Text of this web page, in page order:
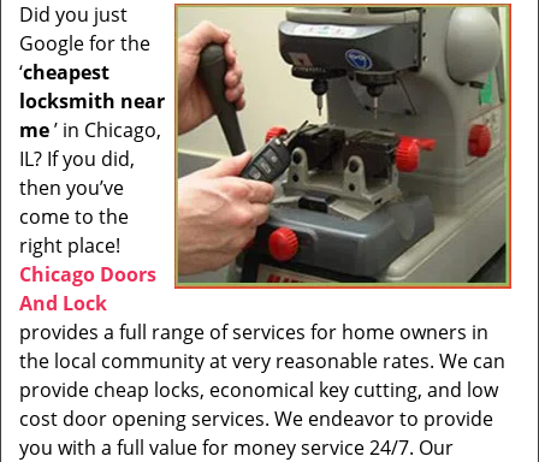
i
g
a
t
i
o
n
Did you just
Google for the
‘cheapest
locksmith near
me’ in Chicago,
IL? If you did,
then you’ve
come to the
right place!
Chicago Doors
And Lock
provides a full range of services for home owners in
the local community at very reasonable rates. We can
provide cheap locks, economical key cutting, and low
cost door opening services. We endeavor to provide
you with a full value for money service 24/7. Our